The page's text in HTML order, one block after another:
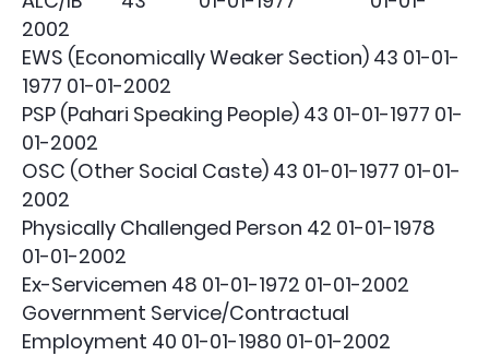
2002
EWS (Economically Weaker Section) 43 01-01-
1977 01-01-2002
PSP (Pahari Speaking People) 43 01-01-1977 01-
01-2002
OSC (Other Social Caste) 43 01-01-1977 01-01-
2002
Physically Challenged Person 42 01-01-1978
01-01-2002
Ex-Servicemen 48 01-01-1972 01-01-2002
Government Service/Contractual
Employment 40 01-01-1980 01-01-2002